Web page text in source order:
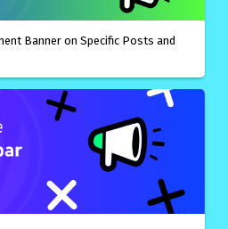
Banner on Specific Posts and